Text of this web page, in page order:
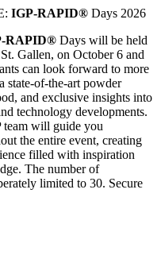
IGP-RAPID® Days 2026
RAPID® Days will be held
Gallen, on October 6 and
can look forward to more
state-of-the-art powder
and exclusive insights into
technology developments.
team will guide you
the entire event, creating
filled with inspiration
The number of
limited to 30. Secure